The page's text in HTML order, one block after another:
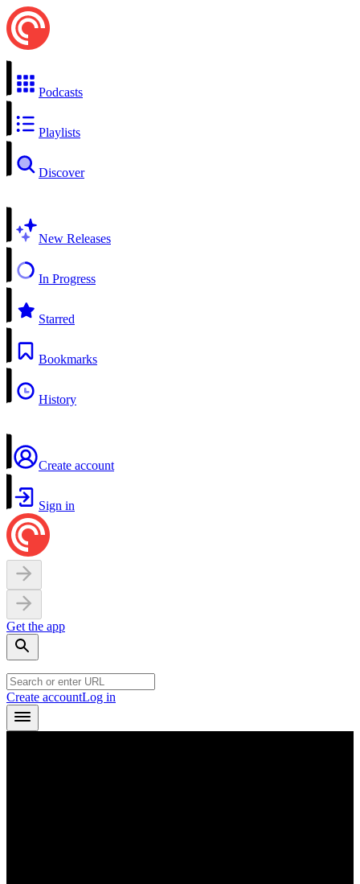
Podcasts
Playlists
Discover
New Releases
In Progress
Starred
Bookmarks
History
Create account
Sign in
Get the app
Create accountLog in